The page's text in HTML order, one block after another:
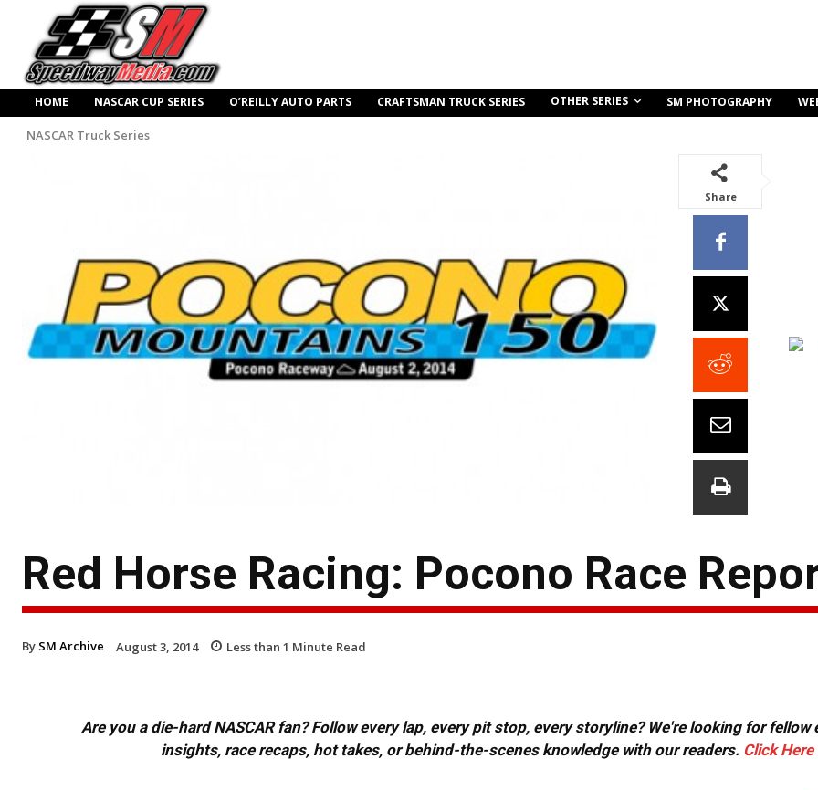
HOME NASCAR CUP SERIES O’REILLY AUTO PARTS CRAFTSMAN TRUCK SERIES OTHER SERIES SM PHOTOGRAPHY
NASCAR Truck Series
Share
Red Horse Racing: Pocono Race
By SM Archive August 3, 2014 Less than 1 Minute Read
Are you a die-hard NASCAR fan? Follow every lap, every pit stop, every storyline? We're looking for
insights, race recaps, hot takes, or behind-the-scenes knowledge with our readers. Click Here